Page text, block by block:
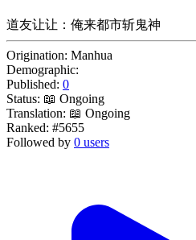
道友让让：俺来都市斩鬼神
Origination: Manhua
Demographic:
Published: 0
Status: 📖 Ongoing
Translation: 📖 Ongoing
Ranked: #5655
Followed by 0 users